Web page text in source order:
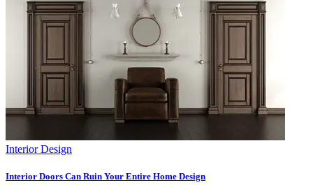
Interior Design
Interior Doors Can Ruin Your Entire Home Design